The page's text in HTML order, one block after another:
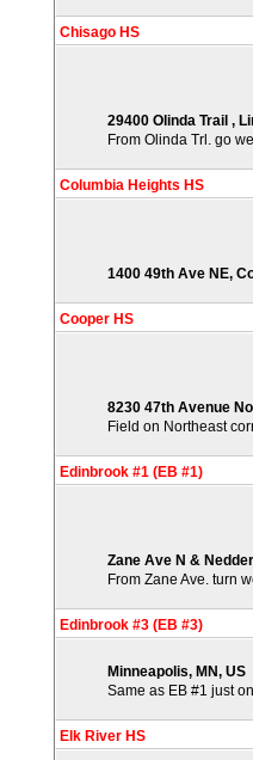
Chisago HS
29400 Olinda Trail ,
From Olinda Trl. go
Columbia Heights HS
1400 49th Ave NE,
Cooper HS
8230 47th Avenue
Field on Northeast
Edinbrook #1 (EB #1)
Zane Ave N &
From Zane Ave. turn
Edinbrook #3 (EB #3)
Minneapolis, MN, US
Same as EB #1 just
Elk River HS